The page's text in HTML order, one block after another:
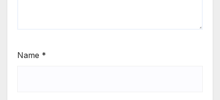
Name *